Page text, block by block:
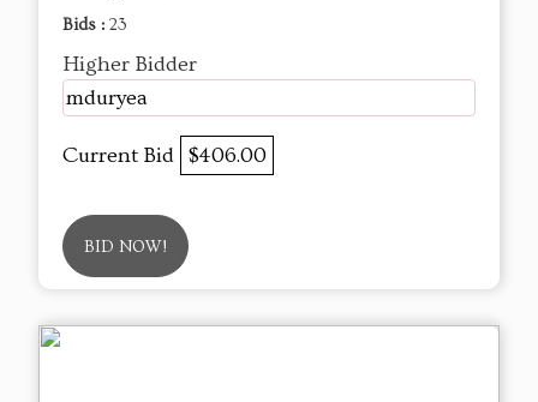
Bids : 23
Higher Bidder
mduryea
Current Bid $406.00
BID NOW!